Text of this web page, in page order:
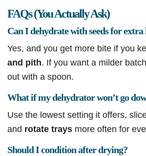
FAQs (You Actually Ask)
Can I dehydrate with seeds for extra
Yes, and you get more bite if you
and pith. If you want a milder
out with a spoon.
What if my dehydrator won’t go
Use the lowest setting it offers,
and rotate trays more often for
Should I condition after drying?